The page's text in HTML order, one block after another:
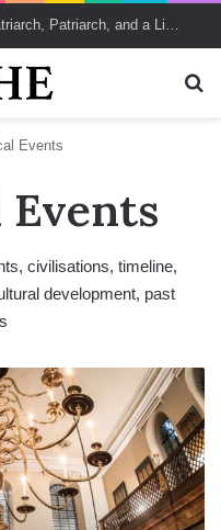
The Massiah Family of Imran: Matriarch, Patriarch, and a Living Lineage of Spiritual Continuity
Events
civilisations, timeline,
development, past